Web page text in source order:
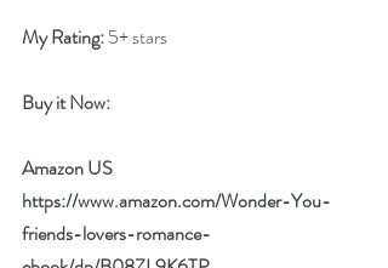
My Rating: 5+ stars
Buy it Now:
Amazon US
https://www.amazon.com/Wonder-You-
friends-lovers-romance-